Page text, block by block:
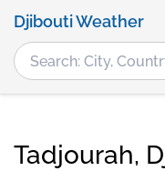
Djibouti Weather
Tadjourah,